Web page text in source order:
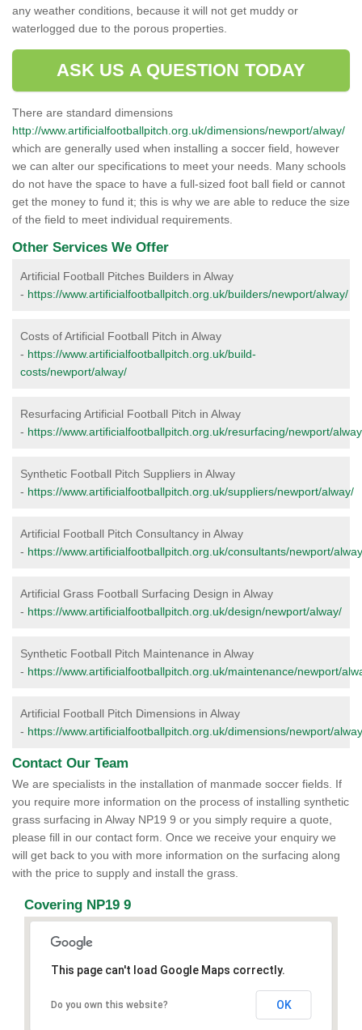
any weather conditions, because it will not get muddy or
waterlogged due to the porous properties.
ASK US A QUESTION TODAY
There are standard dimensions
http://www.artificialfootballpitch.org.uk/dimensions/newport/alway/
which are generally used when installing a soccer field, however
we can alter our specifications to meet your needs. Many schools
do not have the space to have a full-sized foot ball field or cannot
get the money to fund it; this is why we are able to reduce the size
of the field to meet individual requirements.
Other Services We Offer
Artificial Football Pitches Builders in Alway
- https://www.artificialfootballpitch.org.uk/builders/newport/alway/
Costs of Artificial Football Pitch in Alway
- https://www.artificialfootballpitch.org.uk/build-
costs/newport/alway/
Resurfacing Artificial Football Pitch in Alway
- https://www.artificialfootballpitch.org.uk/resurfacing/newport/
Synthetic Football Pitch Suppliers in Alway
- https://www.artificialfootballpitch.org.uk/suppliers/newport/alway/
Artificial Football Pitch Consultancy in Alway
- https://www.artificialfootballpitch.org.uk/consultants/newport/
Artificial Grass Football Surfacing Design in Alway
- https://www.artificialfootballpitch.org.uk/design/newport/alway/
Synthetic Football Pitch Maintenance in Alway
- https://www.artificialfootballpitch.org.uk/maintenance/newport/
Artificial Football Pitch Dimensions in Alway
- https://www.artificialfootballpitch.org.uk/dimensions/newport/
Contact Our Team
We are specialists in the installation of manmade soccer fields. If
you require more information on the process of installing synthetic
grass surfacing in Alway NP19 9 or you simply require a quote,
please fill in our contact form. Once we receive your enquiry we
will get back to you with more information on the surfacing along
with the price to supply and install the grass.
Covering NP19 9
This page can't load Google Maps correctly.
Do you own this website? OK